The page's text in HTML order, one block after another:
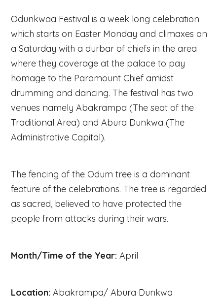
Odunkwaa Festival is a week long celebration
which starts on Easter Monday and climaxes on
a Saturday with a durbar of chiefs in the area
where they coverage at the palace to pay
homage to the Paramount Chief amidst
drumming and dancing. The festival has two
venues namely Abakrampa (The seat of the
Traditional Area) and Abura Dunkwa (The
Administrative Capital).
The fencing of the Odum tree is a dominant
feature of the celebrations. The tree is regarded
as sacred, believed to have protected the
people from attacks during their wars.
Month/Time of the Year: April
Location: Abakrampa/ Abura Dunkwa